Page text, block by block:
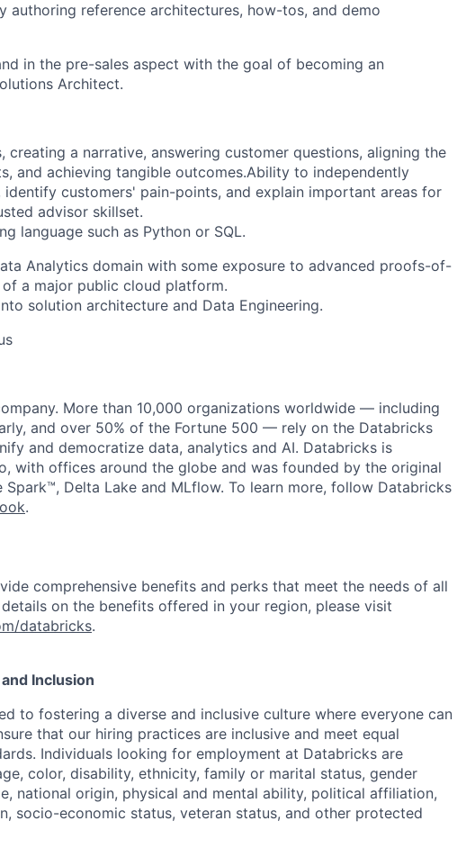
authoring reference architectures, how-tos, and demo
in the pre-sales aspect with the goal of becoming an
Architect.
a narrative, answering customer questions, aligning the
and achieving tangible outcomes.Ability to independently
customers' pain-points, and explain important areas for
advisor skillset.
language such as Python or SQL.
Analytics domain with some exposure to advanced proofs-of-
a major public cloud platform.
solution architecture and Data Engineering.
More than 10,000 organizations worldwide — including
and over 50% of the Fortune 500 — rely on the Databricks
and democratize data, analytics and AI. Databricks is
with offices around the globe and was founded by the original
Delta Lake and MLflow. To learn more, follow Databricks
.
comprehensive benefits and perks that meet the needs of all
on the benefits offered in your region, please visit
databricks.
Inclusion
to fostering a diverse and inclusive culture where everyone can
that our hiring practices are inclusive and meet equal
Individuals looking for employment at Databricks are
color, disability, ethnicity, family or marital status, gender
national origin, physical and mental ability, political affiliation,
socio-economic status, veteran status, and other protected